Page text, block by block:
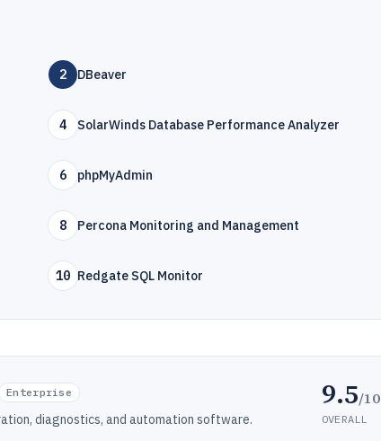
2 DBeaver
4 SolarWinds Database Performance Analyzer
6 phpMyAdmin
8 Percona Monitoring and Management
10 Redgate SQL Monitor
Enterprise
diagnostics, and automation software.
9.5/10
OVERALL